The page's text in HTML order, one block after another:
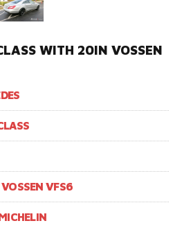
WITH 20IN VOSSEN
VOSSEN VFS6